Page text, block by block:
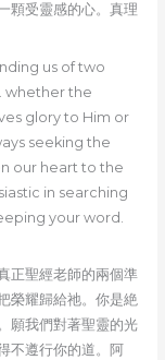
顆受靈感的心。真理
us of two
whether the
glory to Him or
seeking the
our heart to the
in searching
your word.
正聖經老師的兩個準
榮耀歸給祂。你是絶
願我們對著聖靈的光
不遵行你的道。阿